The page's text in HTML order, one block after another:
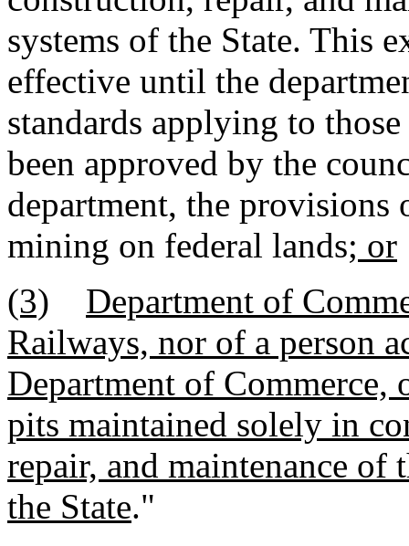
systems of the State. This
effective until the
standards applying to
been approved by the
department, the
mining on federal lands; or
(3)
Department of
Railways, nor of a person
Department of
pits maintained solely in
repair, and maintenance
the State."